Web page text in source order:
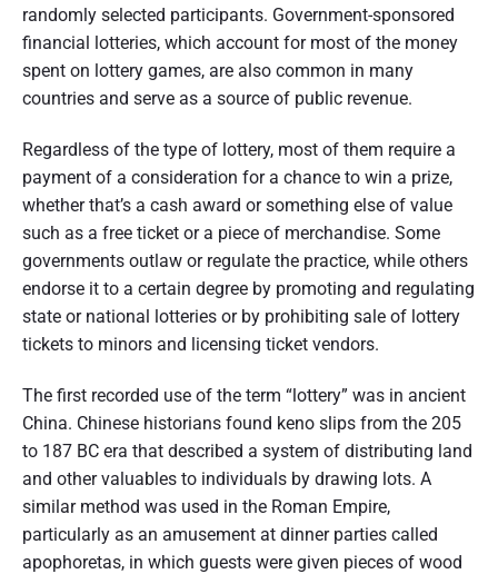
randomly selected participants. Government-sponsored
financial lotteries, which account for most of the money
spent on lottery games, are also common in many
countries and serve as a source of public revenue.
Regardless of the type of lottery, most of them require a
payment of a consideration for a chance to win a prize,
whether that’s a cash award or something else of value
such as a free ticket or a piece of merchandise. Some
governments outlaw or regulate the practice, while others
endorse it to a certain degree by promoting and regulating
state or national lotteries or by prohibiting sale of lottery
tickets to minors and licensing ticket vendors.
The first recorded use of the term “lottery” was in ancient
China. Chinese historians found keno slips from the 205
to 187 BC era that described a system of distributing land
and other valuables to individuals by drawing lots. A
similar method was used in the Roman Empire,
particularly as an amusement at dinner parties called
apophoretas, in which guests were given pieces of wood